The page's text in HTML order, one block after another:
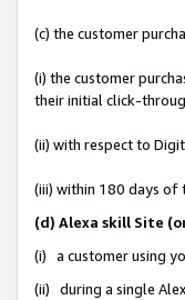
(c) the customer
(i) the customer
their initial click-
(ii) with respect to
(iii) within 180 days of
(d) Alexa skill Site
(i) a customer using
(ii) during a single